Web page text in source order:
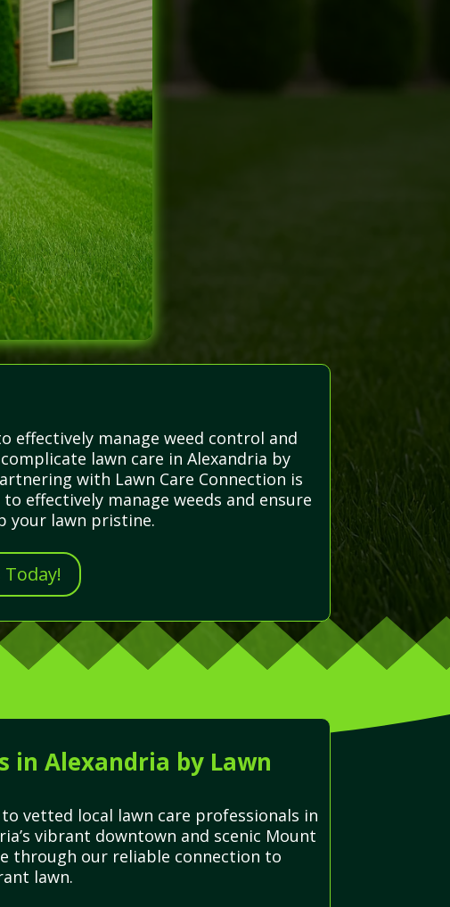
effectively manage weed control and
lawn care in Alexandria by
with Lawn Care Connection is
effectively manage weeds and ensure
your lawn pristine.
in Alexandria by Lawn
vetted local lawn care professionals in
vibrant downtown and scenic Mount
through our reliable connection to
lawn.